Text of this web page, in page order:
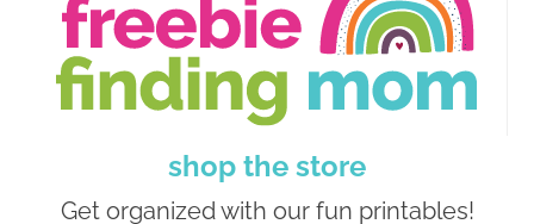
shop the store
Get organized with our fun printables!